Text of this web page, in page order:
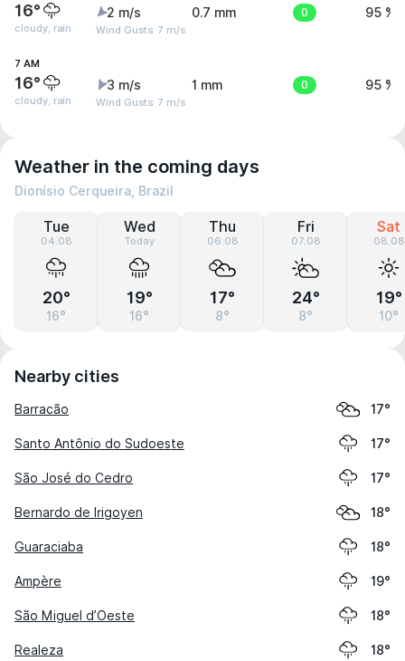
16°
cloudy, rain
2 m/s
Wind Gusts: 7 m/s
0.7 mm 0 95 %
7 AM
16°
cloudy, rain
3 m/s
Wind Gusts: 7 m/s
1 mm 0 95 %
Weather in the coming days
Dionísio Cerqueira, Brazil
Tue
04.08
20°
16°
Wed
Today
19°
16°
Thu
06.08
17°
8°
Fri
07.08
24°
8°
Sat
08.08
19°
10°
Nearby cities
Barracão 17°
Santo Antônio do Sudoeste 17°
São José do Cedro 17°
Bernardo de Irigoyen 18°
Guaraciaba 18°
Ampère 19°
São Miguel d’Oeste 18°
Realeza 18°